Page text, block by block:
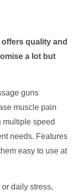
quality and
a lot but
guns
muscle pain
multiple speed
needs. Features
easy to use at
daily stress,